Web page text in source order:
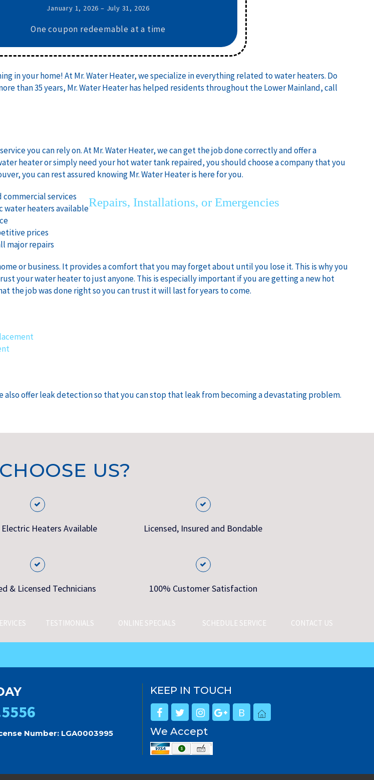
January 1, 2026 – July 31, 2026
One coupon redeemable at a time
in your home! At Mr. Water Heater, we specialize in everything related to water heaters. Do
than 35 years, Mr. Water Heater has helped residents throughout the Lower Mainland, call
you can rely on. At Mr. Water Heater, we can get the job done correctly and offer a
heater or simply need your hot water tank repaired, you should choose a company that you
you can rest assured knowing Mr. Water Heater is here for you.
commercial services
water heaters available
prices
major repairs
Repairs, Installations, or Emergencies
or business. It provides a comfort that you may forget about until you lose it. This is why you
your water heater to just anyone. This is especially important if you are getting a new hot
the job was done right so you can trust it will last for years to come.
also offer leak detection so that you can stop that leak from becoming a devastating problem.
US?
Electric Heaters Available Licensed, Insured and Bondable
& Licensed Technicians 100% Customer Satisfaction
TESTIMONIALS ONLINE SPECIALS SCHEDULE SERVICE CONTACT US
Number: LGA0003995
KEEP IN TOUCH
B
We Accept